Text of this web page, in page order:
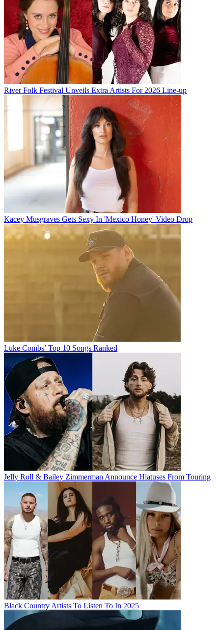
River Folk Festival Unveils Extra Artists For 2026 Line-up
Kacey Musgraves Gets Sexy In 'Mexico Honey' Video Drop
Luke Combs’ Top 10 Songs Ranked
Jelly Roll & Bailey Zimmerman Announce Hiatuses From Touring
Black Country Artists To Listen To In 2025